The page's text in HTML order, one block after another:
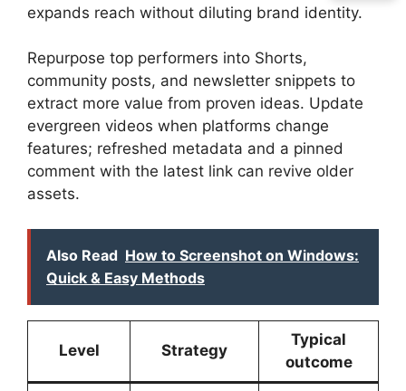
expands reach without diluting brand identity.
Repurpose top performers into Shorts,
community posts, and newsletter snippets to
extract more value from proven ideas. Update
evergreen videos when platforms change
features; refreshed metadata and a pinned
comment with the latest link can revive older
assets.
Also Read How to Screenshot on Windows:
Quick & Easy Methods
Level Strategy
Typical
outcome